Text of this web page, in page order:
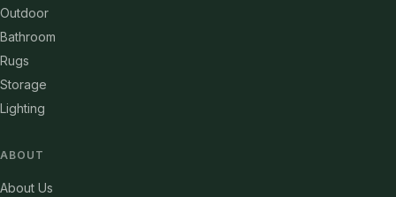
Outdoor
Bathroom
Rugs
Storage
Lighting
ABOUT
About Us